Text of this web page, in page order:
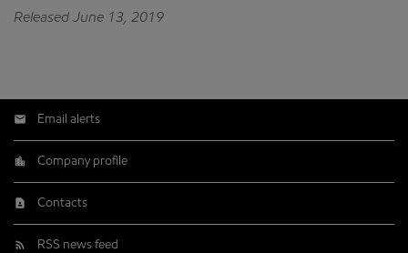
Released June 13, 2019
Email alerts
Company profile
Contacts
RSS news feed